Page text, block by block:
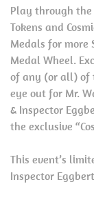
Play through the
Tokens and
Medals for more
Medal Wheel.
of any (or all) of
eye out for Mr.
& Inspector
the exclusive
This event’s
Inspector